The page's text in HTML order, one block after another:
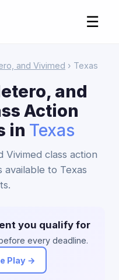
☰
and Vivimed › Texas
and
Action
in Texas
class action
available to Texas
you qualify for
every deadline.
Play →